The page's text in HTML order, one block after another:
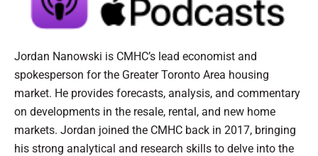
Jordan Nanowski is CMHC’s lead economist and
spokesperson for the Greater Toronto Area housing
market. He provides forecasts, analysis, and commentary
on developments in the resale, rental, and new home
markets. Jordan joined the CMHC back in 2017, bringing
his strong analytical and research skills to delve into the